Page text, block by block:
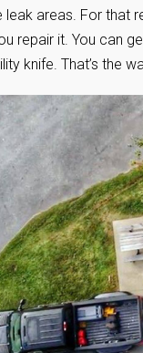
areas. For that
repair it. You can
knife. That’s the